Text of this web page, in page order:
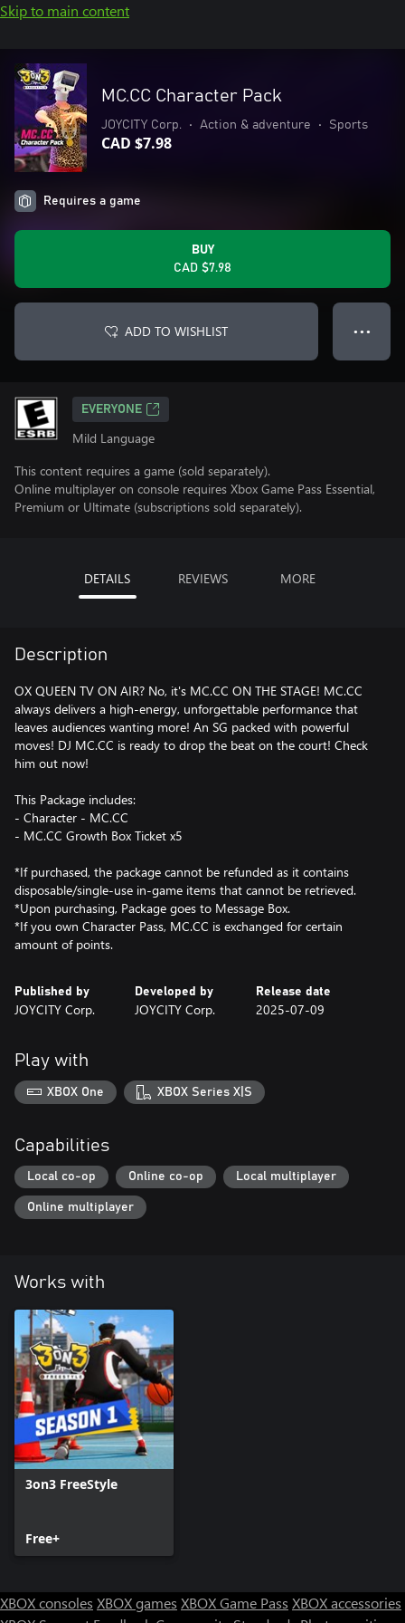
Skip to main content
MC.CC Character Pack
JOYCITY Corp. • Action & adventure • Sports
CAD $7.98
Requires a game
BUY
CAD $7.98
ADD TO WISHLIST ● ● ●
EVERYONE
Mild Language
This content requires a game (sold separately).
Online multiplayer on console requires Xbox Game Pass Essential,
Premium or Ultimate (subscriptions sold separately).
DETAILS REVIEWS MORE
Description
OX QUEEN TV ON AIR? No, it's MC.CC ON THE STAGE! MC.CC
always delivers a high-energy, unforgettable performance that
leaves audiences wanting more! An SG packed with powerful
moves! DJ MC.CC is ready to drop the beat on the court! Check
him out now!
This Package includes:
- Character - MC.CC
- MC.CC Growth Box Ticket x5
*If purchased, the package cannot be refunded as it contains
disposable/single-use in-game items that cannot be retrieved.
*Upon purchasing, Package goes to Message Box.
*If you own Character Pass, MC.CC is exchanged for certain
Published by
JOYCITY Corp.
Developed by
JOYCITY Corp.
Release date
2025-07-09
Play with
XBOX One XBOX Series X|S
Capabilities
Local co-op Online co-op Local multiplayer
Online multiplayer
Works with
3on3 FreeStyle
Free+
XBOX consoles XBOX games XBOX Game Pass XBOX accessories